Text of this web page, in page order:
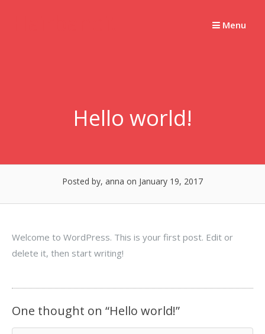
Menu
Hello world!
Posted by, anna on January 19, 2017
Welcome to WordPress. This is your first post. Edit or
delete it, then start writing!
One thought on “Hello world!”